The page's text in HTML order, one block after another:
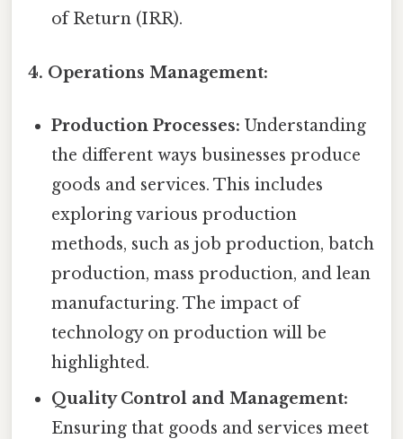
of Return (IRR).
4. Operations Management:
Production Processes: Understanding
the different ways businesses produce
goods and services. This includes
exploring various production
methods, such as job production, batch
production, mass production, and lean
manufacturing. The impact of
technology on production will be
highlighted.
Quality Control and Management:
Ensuring that goods and services meet